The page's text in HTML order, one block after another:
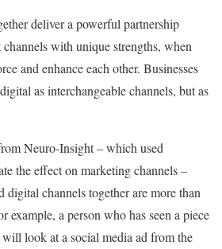
deliver a powerful partnership
with unique strengths, when
and enhance each other. Businesses
as interchangeable channels, but as
Neuro-Insight – which used
the effect on marketing channels –
digital channels together are more than
example, a person who has seen a piece
look at a social media ad from the